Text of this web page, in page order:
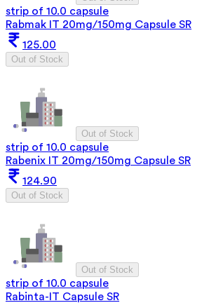
strip of 10.0 capsule
Rabmak IT 20mg/150mg Capsule SR
125.00
Out of Stock
Out of Stock
strip of 10.0 capsule
Rabenix IT 20mg/150mg Capsule SR
124.90
Out of Stock
Out of Stock
strip of 10.0 capsule
Rabinta-IT Capsule SR